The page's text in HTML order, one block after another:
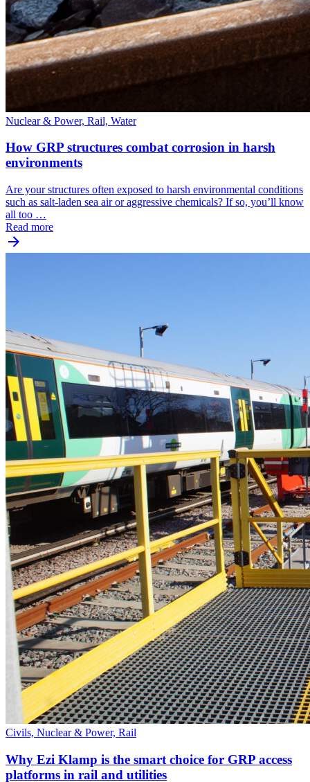
Nuclear & Power, Rail, Water
How GRP structures combat corrosion in harsh
environments
Are your structures often exposed to harsh environmental conditions
such as salt-laden sea air or aggressive chemicals? If so, you’ll know
all too …
Read more
Civils, Nuclear & Power, Rail
Why Ezi Klamp is the smart choice for GRP access
platforms in rail and utilities